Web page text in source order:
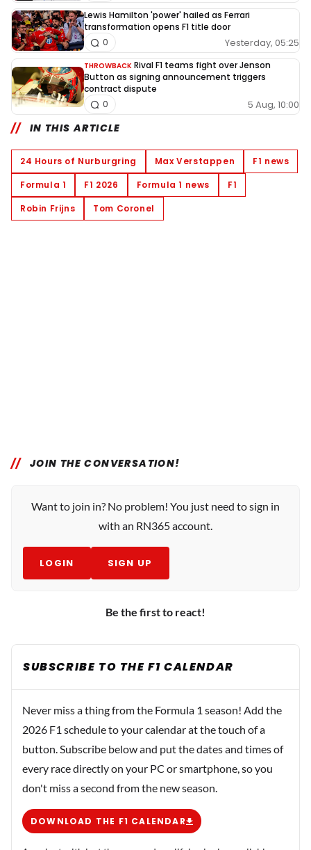
Lewis Hamilton 'power' hailed as Ferrari
transformation opens F1 title door
Yesterday, 05:25
0
THROWBACK Rival F1 teams fight over Jenson
Button as signing announcement triggers
contract dispute
5 Aug, 10:00
0
IN THIS ARTICLE
24 Hours of Nurburgring Max Verstappen
F1 news
Formula 1
F1 2026 Formula 1 news
F1
Robin Frijns
Tom Coronel
JOIN THE CONVERSATION!
Want to join in? No problem! You just need to sign in
with an RN365 account.
LOGIN SIGN UP
Be the first to react!
SUBSCRIBE TO THE F1 CALENDAR
Never miss a thing from the Formula 1 season! Add the
2026 F1 schedule to your calendar at the touch of a
button. Subscribe below and put the dates and times of
every race directly on your PC or smartphone, so you
don't miss a second from the new season.
DOWNLOAD THE F1 CALENDAR